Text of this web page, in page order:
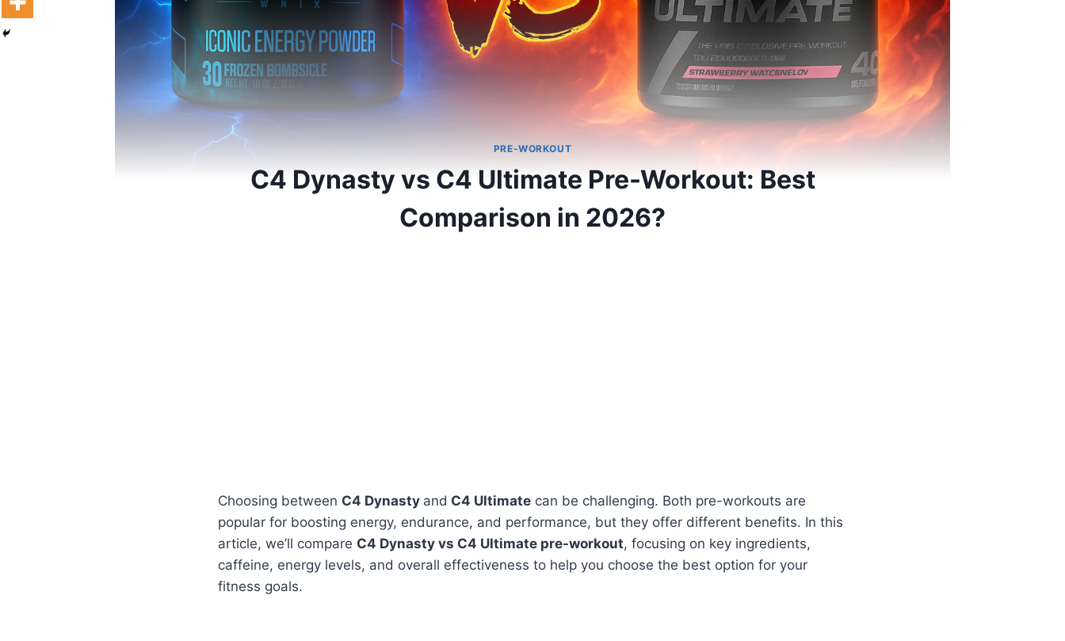
PRE-WORKOUT
C4 Dynasty vs C4 Ultimate Pre-Workout: Best
Comparison in 2026?
Choosing between C4 Dynasty and C4 Ultimate can be challenging. Both pre-workouts are
popular for boosting energy, endurance, and performance, but they offer different benefits. In this
article, we’ll compare C4 Dynasty vs C4 Ultimate pre-workout, focusing on key ingredients,
caffeine, energy levels, and overall effectiveness to help you choose the best option for your
fitness goals.